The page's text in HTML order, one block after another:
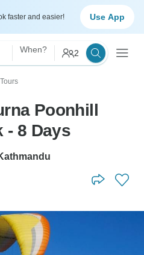
faster and easier! Use App
When? 2
Poonhill
- 8 Days